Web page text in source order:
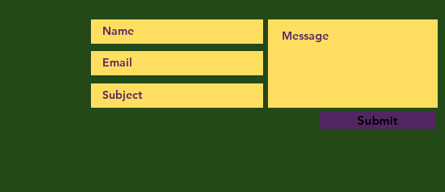
Submit